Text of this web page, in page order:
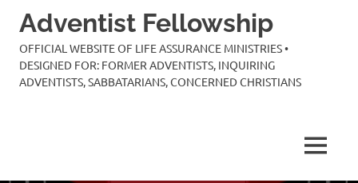
Adventist Fellowship
OFFICIAL WEBSITE OF LIFE ASSURANCE MINISTRIES •
DESIGNED FOR: FORMER ADVENTISTS, INQUIRING
ADVENTISTS, SABBATARIANS, CONCERNED CHRISTIANS
MENU